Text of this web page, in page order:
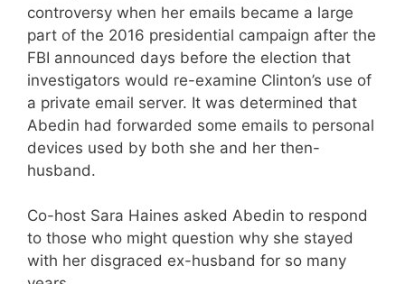
controversy when her emails became a large
part of the 2016 presidential campaign after the
FBI announced days before the election that
investigators would re-examine Clinton’s use of
a private email server. It was determined that
Abedin had forwarded some emails to personal
devices used by both she and her then-
husband.
Co-host Sara Haines asked Abedin to respond
to those who might question why she stayed
with her disgraced ex-husband for so many